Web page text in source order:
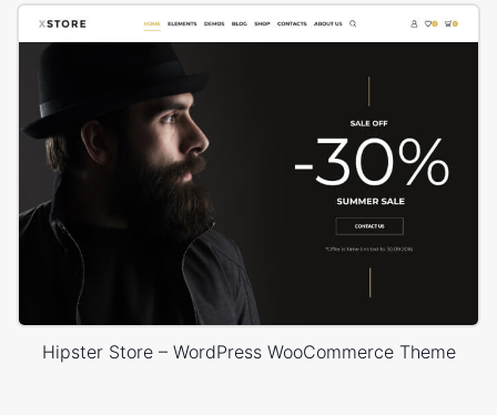
Hipster Store – WordPress WooCommerce Theme